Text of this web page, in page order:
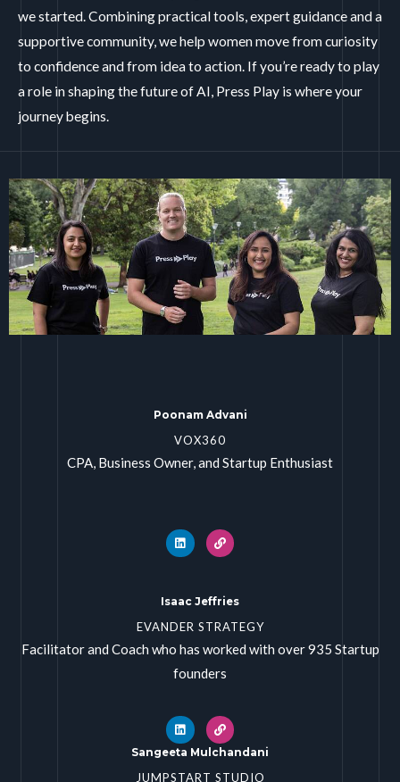
we started. Combining practical tools, expert guidance and a
supportive community, we help women move from curiosity
to confidence and from idea to action. If you’re ready to play
a role in shaping the future of AI, Press Play is where your
journey begins.
Poonam Advani
VOX360
CPA, Business Owner, and Startup Enthusiast
Isaac Jeffries
EVANDER STRATEGY
Facilitator and Coach who has worked with over 935 Startup
founders
Sangeeta Mulchandani
JUMPSTART STUDIO